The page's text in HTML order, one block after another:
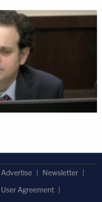
Advertise
Newsletter
User Agreement